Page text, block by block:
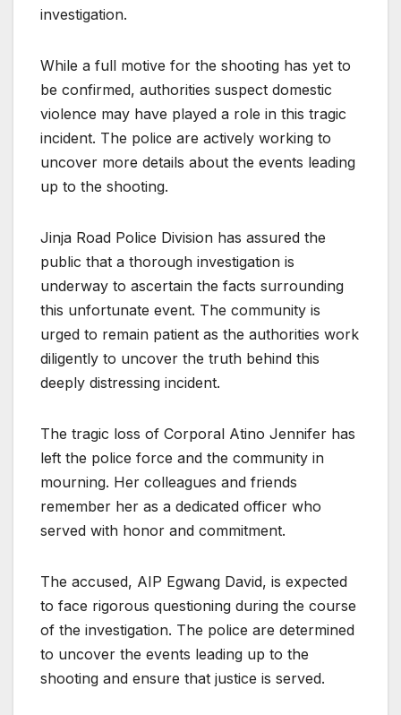
investigation.
While a full motive for the shooting has yet to
be confirmed, authorities suspect domestic
violence may have played a role in this tragic
incident. The police are actively working to
uncover more details about the events leading
up to the shooting.
Jinja Road Police Division has assured the
public that a thorough investigation is
underway to ascertain the facts surrounding
this unfortunate event. The community is
urged to remain patient as the authorities work
diligently to uncover the truth behind this
deeply distressing incident.
The tragic loss of Corporal Atino Jennifer has
left the police force and the community in
mourning. Her colleagues and friends
remember her as a dedicated officer who
served with honor and commitment.
The accused, AIP Egwang David, is expected
to face rigorous questioning during the course
of the investigation. The police are determined
to uncover the events leading up to the
shooting and ensure that justice is served.